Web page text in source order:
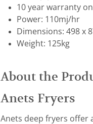
10 year warranty
Power: 110mj/hr
Dimensions: 498 x
Weight: 125kg
About the
Anets Fryers
Anets deep fryers offer